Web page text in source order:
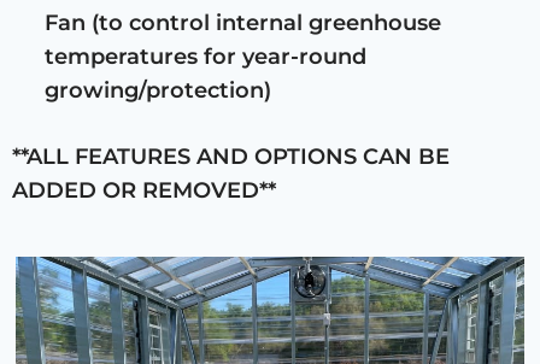
Fan (to control internal greenhouse
temperatures for year-round
growing/protection)
**ALL FEATURES AND OPTIONS CAN BE
ADDED OR REMOVED**